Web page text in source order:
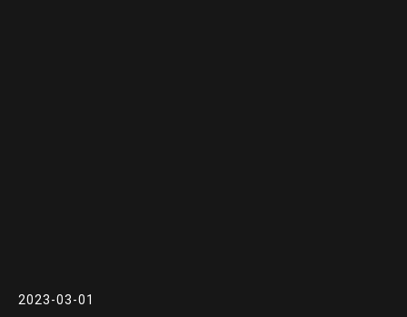
2023-03-01